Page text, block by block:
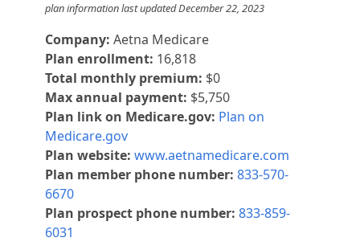
plan information last updated December 22, 2023
Company: Aetna Medicare
Plan enrollment: 16,818
Total monthly premium: $0
Max annual payment: $5,750
Plan link on Medicare.gov: Plan on
Medicare.gov
Plan website: www.aetnamedicare.com
Plan member phone number: 833-570-
6670
Plan prospect phone number: 833-859-
6031